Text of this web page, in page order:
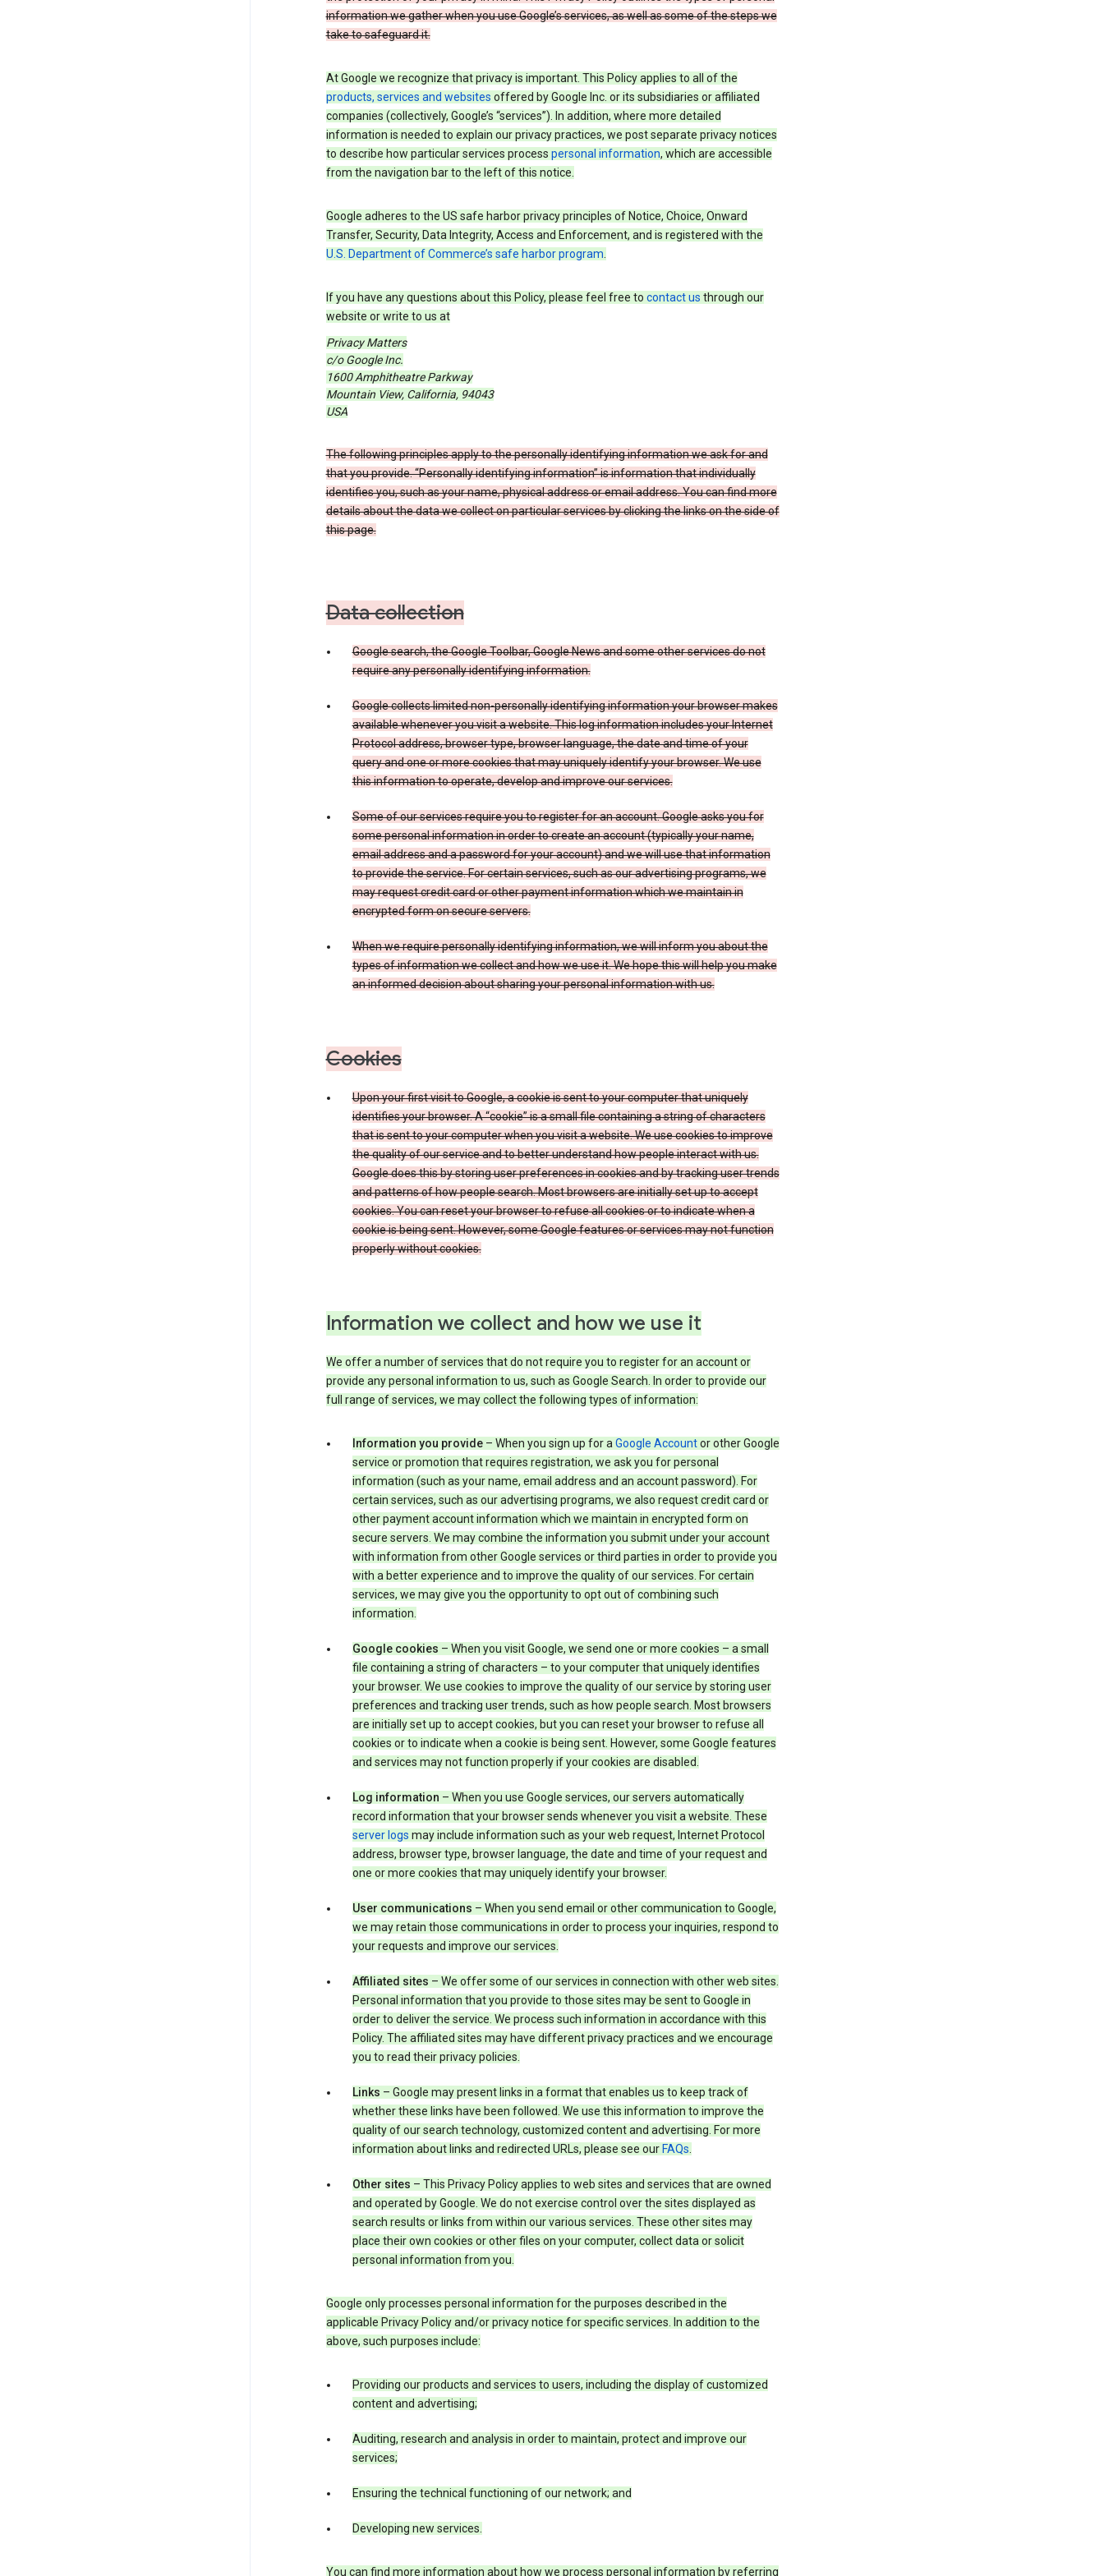
information we gather when you use Google’s services, as well as some of the steps we
take to safeguard it.
At Google we recognize that privacy is important. This Policy applies to all of the
products, services and websites offered by Google Inc. or its subsidiaries or affiliated
companies (collectively, Google’s “services”). In addition, where more detailed
information is needed to explain our privacy practices, we post separate privacy notices
to describe how particular services process personal information, which are accessible
from the navigation bar to the left of this notice.
Google adheres to the US safe harbor privacy principles of Notice, Choice, Onward
Transfer, Security, Data Integrity, Access and Enforcement, and is registered with the
U.S. Department of Commerce’s safe harbor program.
If you have any questions about this Policy, please feel free to contact us through our
website or write to us at
Privacy Matters
c/o Google Inc.
1600 Amphitheatre Parkway
Mountain View, California, 94043
USA
The following principles apply to the personally identifying information we ask for and
that you provide. “Personally identifying information” is information that individually
identifies you, such as your name, physical address or email address. You can find more
details about the data we collect on particular services by clicking the links on the side of
this page.
Data collection
Google search, the Google Toolbar, Google News and some other services do not
require any personally identifying information.
Google collects limited non-personally identifying information your browser makes
available whenever you visit a website. This log information includes your Internet
Protocol address, browser type, browser language, the date and time of your
query and one or more cookies that may uniquely identify your browser. We use
this information to operate, develop and improve our services.
Some of our services require you to register for an account. Google asks you for
some personal information in order to create an account (typically your name,
email address and a password for your account) and we will use that information
to provide the service. For certain services, such as our advertising programs, we
may request credit card or other payment information which we maintain in
encrypted form on secure servers.
When we require personally identifying information, we will inform you about the
types of information we collect and how we use it. We hope this will help you make
an informed decision about sharing your personal information with us.
Cookies
Upon your first visit to Google, a cookie is sent to your computer that uniquely
identifies your browser. A “cookie” is a small file containing a string of characters
that is sent to your computer when you visit a website. We use cookies to improve
the quality of our service and to better understand how people interact with us.
Google does this by storing user preferences in cookies and by tracking user trends
and patterns of how people search. Most browsers are initially set up to accept
cookies. You can reset your browser to refuse all cookies or to indicate when a
cookie is being sent. However, some Google features or services may not function
properly without cookies.
Information we collect and how we use it
We offer a number of services that do not require you to register for an account or
provide any personal information to us, such as Google Search. In order to provide our
full range of services, we may collect the following types of information:
Information you provide– When you sign up for aGoogle Accountor other Google
service or promotion that requires registration, we ask you for personal
information (such as your name, email address and an account password). For
certain services, such as our advertising programs, we also request credit card or
other payment account information which we maintain in encrypted form on
secure servers. We may combine the information you submit under your account
with information from other Google services or third parties in order to provide you
with a better experience and to improve the quality of our services. For certain
services, we may give you the opportunity to opt out of combining such
information.
Google cookies – When you visit Google, we send one or more cookies – a small
file containing a string of characters – to your computer that uniquely identifies
your browser. We use cookies to improve the quality of our service by storing user
preferences and tracking user trends, such as how people search. Most browsers
are initially set up to accept cookies, but you can reset your browser to refuse all
cookies or to indicate when a cookie is being sent. However, some Google features
and services may not function properly if your cookies are disabled.
Log information – When you use Google services, our servers automatically
record information that your browser sends whenever you visit a website. These
server logs may include information such as your web request, Internet Protocol
address, browser type, browser language, the date and time of your request and
one or more cookies that may uniquely identify your browser.
User communications – When you send email or other communication to Google,
we may retain those communications in order to process your inquiries, respond to
your requests and improve our services.
Affiliated sites – We offer some of our services in connection with other web sites.
Personal information that you provide to those sites may be sent to Google in
order to deliver the service. We process such information in accordance with this
Policy. The affiliated sites may have different privacy practices and we encourage
you to read their privacy policies.
Links – Google may present links in a format that enables us to keep track of
whether these links have been followed. We use this information to improve the
quality of our search technology, customized content and advertising. For more
information about links and redirected URLs, please see our FAQs.
Other sites – This Privacy Policy applies to web sites and services that are owned
and operated by Google. We do not exercise control over the sites displayed as
search results or links from within our various services. These other sites may
place their own cookies or other files on your computer, collect data or solicit
personal information from you.
Google only processes personal information for the purposes described in the
applicable Privacy Policy and/or privacy notice for specific services. In addition to the
above, such purposes include:
Providing our products and services to users, including the display of customized
content and advertising;
Auditing, research and analysis in order to maintain, protect and improve our
services;
Ensuring the technical functioning of our network; and
Developing new services.
You can find more information about how we process personal information by referring